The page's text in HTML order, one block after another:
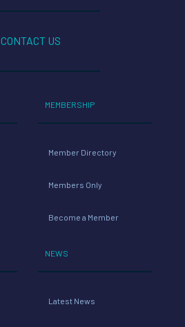
CONTACT US
MEMBERSHIP
Member Directory
Members Only
Become a Member
NEWS
Latest News